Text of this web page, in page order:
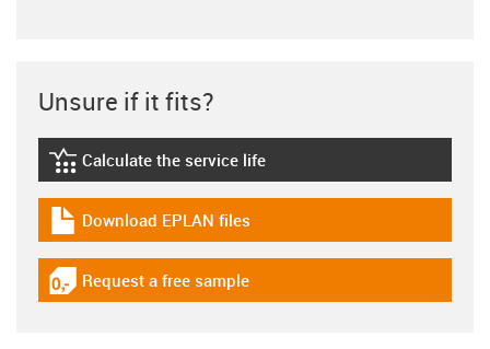
Unsure if it fits?
igus-icon-lebensdauerrechner
Calculate the service life
igus-icon-download-plan
Download EPLAN files
igus-icon-gratismuster
Request a free sample